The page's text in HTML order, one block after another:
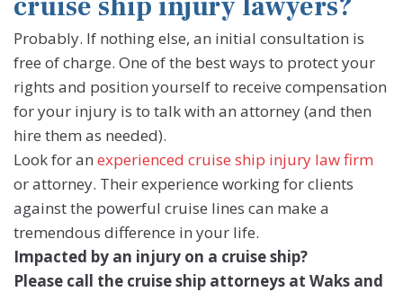
Probably. If nothing else, an initial consultation is
free of charge. One of the best ways to protect your
rights and position yourself to receive compensation
for your injury is to talk with an attorney (and then
hire them as needed).
Look for an experienced cruise ship injury law firm
or attorney. Their experience working for clients
against the powerful cruise lines can make a
tremendous difference in your life.
Impacted by an injury on a cruise ship?
Please call the cruise ship attorneys at Waks and